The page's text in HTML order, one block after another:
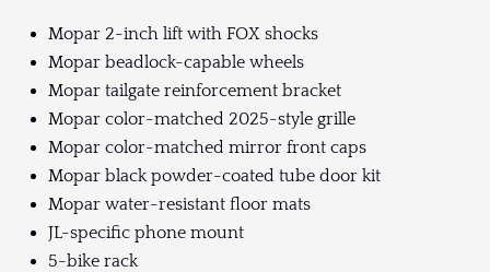
Mopar 2-inch lift with FOX shocks
Mopar beadlock-capable wheels
Mopar tailgate reinforcement bracket
Mopar color-matched 2025-style grille
Mopar color-matched mirror front caps
Mopar black powder-coated tube door kit
Mopar water-resistant floor mats
JL-specific phone mount
5-bike rack